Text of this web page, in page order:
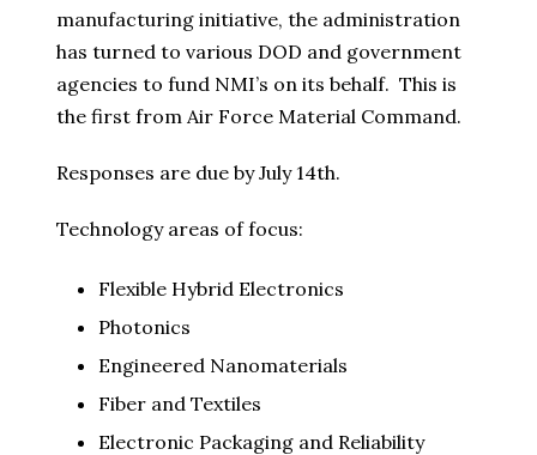
manufacturing initiative, the administration
has turned to various DOD and government
agencies to fund NMI’s on its behalf. This is
the first from Air Force Material Command.
Responses are due by July 14th.
Technology areas of focus:
Flexible Hybrid Electronics
Photonics
Engineered Nanomaterials
Fiber and Textiles
Electronic Packaging and Reliability